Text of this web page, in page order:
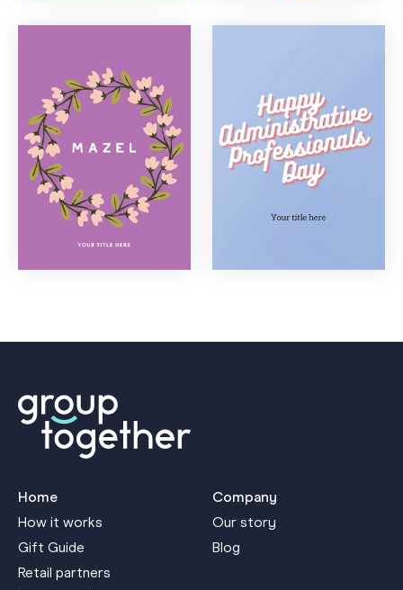
Home
How it works
Gift Guide
Retail partners
Company
Our story
Blog